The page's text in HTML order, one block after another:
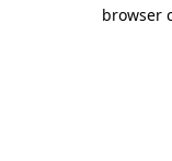
browser